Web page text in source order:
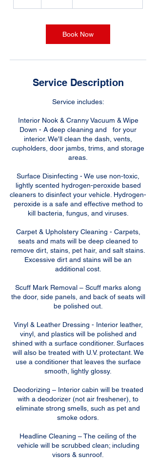
Book Now
Service Description
Service includes:
Interior Nook & Cranny Vacuum & Wipe
Down - A deep cleaning and for your
interior. We'll clean the dash, vents,
cupholders, door jambs, trims, and storage
areas.
Surface Disinfecting - We use non-toxic,
lightly scented hydrogen-peroxide based
cleaners to disinfect your vehicle. Hydrogen-
peroxide is a safe and effective method to
kill bacteria, fungus, and viruses.
Carpet & Upholstery Cleaning - Carpets,
seats and mats will be deep cleaned to
remove dirt, stains, pet hair, and salt stains.
Excessive dirt and stains will be an
additional cost.
Scuff Mark Removal – Scuff marks along
the door, side panels, and back of seats will
be polished out.
Vinyl & Leather Dressing - Interior leather,
vinyl, and plastics will be polished and
shined with a surface conditioner. Surfaces
will also be treated with U.V. protectant. We
use a conditioner that leaves the surface
smooth, lightly glossy.
Deodorizing – Interior cabin will be treated
with a deodorizer (not air freshener), to
eliminate strong smells, such as pet and
smoke odors.
Headline Cleaning – The ceiling of the
vehicle will be scrubbed clean; including
visors & sunroof.